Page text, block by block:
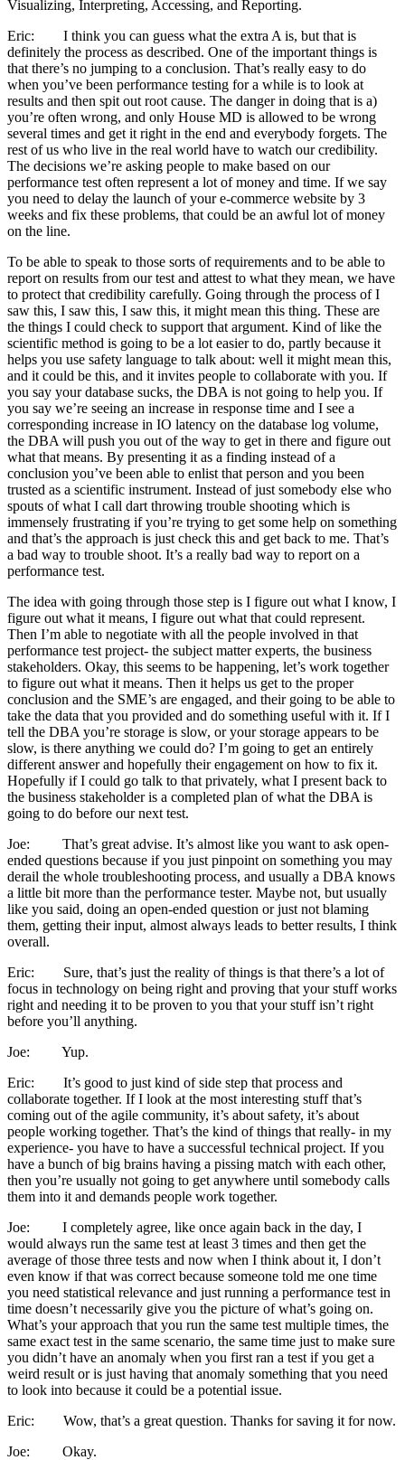
Visualizing, Interpreting, Accessing, and Reporting.
Eric: I think you can guess what the extra A is, but that is
definitely the process as described. One of the important things is
that there’s no jumping to a conclusion. That’s really easy to do
when you’ve been performance testing for a while is to look at
results and then spit out root cause. The danger in doing that is a)
you’re often wrong, and only House MD is allowed to be wrong
several times and get it right in the end and everybody forgets. The
rest of us who live in the real world have to watch our credibility.
The decisions we’re asking people to make based on our
performance test often represent a lot of money and time. If we say
you need to delay the launch of your e-commerce website by 3
weeks and fix these problems, that could be an awful lot of money
on the line.
To be able to speak to those sorts of requirements and to be able to
report on results from our test and attest to what they mean, we have
to protect that credibility carefully. Going through the process of I
saw this, I saw this, I saw this, it might mean this thing. These are
the things I could check to support that argument. Kind of like the
scientific method is going to be a lot easier to do, partly because it
helps you use safety language to talk about: well it might mean this,
and it could be this, and it invites people to collaborate with you. If
you say your database sucks, the DBA is not going to help you. If
you say we’re seeing an increase in response time and I see a
corresponding increase in IO latency on the database log volume,
the DBA will push you out of the way to get in there and figure out
what that means. By presenting it as a finding instead of a
conclusion you’ve been able to enlist that person and you been
trusted as a scientific instrument. Instead of just somebody else who
spouts of what I call dart throwing trouble shooting which is
immensely frustrating if you’re trying to get some help on something
and that’s the approach is just check this and get back to me. That’s
a bad way to trouble shoot. It’s a really bad way to report on a
performance test.
The idea with going through those step is I figure out what I know, I
figure out what it means, I figure out what that could represent.
Then I’m able to negotiate with all the people involved in that
performance test project- the subject matter experts, the business
stakeholders. Okay, this seems to be happening, let’s work together
to figure out what it means. Then it helps us get to the proper
conclusion and the SME’s are engaged, and their going to be able to
take the data that you provided and do something useful with it. If I
tell the DBA you’re storage is slow, or your storage appears to be
slow, is there anything we could do? I’m going to get an entirely
different answer and hopefully their engagement on how to fix it.
Hopefully if I could go talk to that privately, what I present back to
the business stakeholder is a completed plan of what the DBA is
going to do before our next test.
Joe: That’s great advise. It’s almost like you want to ask open-
ended questions because if you just pinpoint on something you may
derail the whole troubleshooting process, and usually a DBA knows
a little bit more than the performance tester. Maybe not, but usually
like you said, doing an open-ended question or just not blaming
them, getting their input, almost always leads to better results, I think
overall.
Eric: Sure, that’s just the reality of things is that there’s a lot of
focus in technology on being right and proving that your stuff works
right and needing it to be proven to you that your stuff isn’t right
before you’ll anything.
Joe: Yup.
Eric: It’s good to just kind of side step that process and
collaborate together. If I look at the most interesting stuff that’s
coming out of the agile community, it’s about safety, it’s about
people working together. That’s the kind of things that really- in my
experience- you have to have a successful technical project. If you
have a bunch of big brains having a pissing match with each other,
then you’re usually not going to get anywhere until somebody calls
them into it and demands people work together.
Joe: I completely agree, like once again back in the day, I
would always run the same test at least 3 times and then get the
average of those three tests and now when I think about it, I don’t
even know if that was correct because someone told me one time
you need statistical relevance and just running a performance test in
time doesn’t necessarily give you the picture of what’s going on.
What’s your approach that you run the same test multiple times, the
same exact test in the same scenario, the same time just to make sure
you didn’t have an anomaly when you first ran a test if you get a
weird result or is just having that anomaly something that you need
to look into because it could be a potential issue.
Eric: Wow, that’s a great question. Thanks for saving it for now.
Joe: Okay.